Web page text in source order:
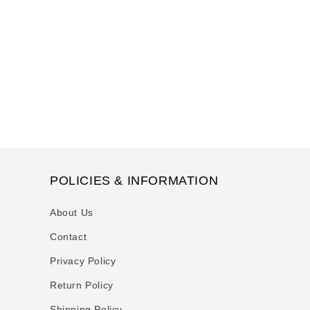
POLICIES & INFORMATION
About Us
Contact
Privacy Policy
Return Policy